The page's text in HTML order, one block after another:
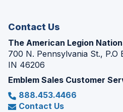
Contact Us
The American Legion
700 N. Pennsylvania St., P.O
IN 46206
Emblem Sales Customer
888.453.4466
Contact Us